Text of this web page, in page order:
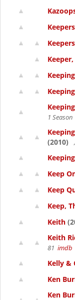
1 Season
(2010)
Keep
Keep
Keep,
Keith
Keith
81 imdb
Kelly &
Ken
Ken